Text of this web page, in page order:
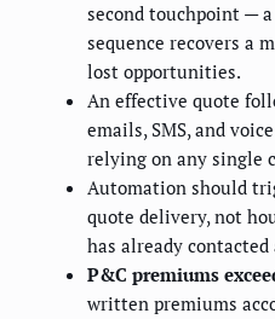
second touchpoint —
sequence recovers a
lost opportunities.
An effective quote
emails, SMS, and
relying on any single
Automation should
quote delivery, not
has already
P&C premiums
written premiums